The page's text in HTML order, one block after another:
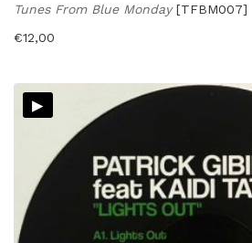
Tunes From Blue Monday[TFBM007]
€12,00
▸